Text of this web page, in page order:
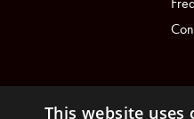
This website uses